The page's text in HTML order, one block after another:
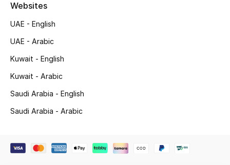
NEW BEAUTY BRANDS
Websites
UAE - English
UAE - Arabic
Kuwait - English
Kuwait - Arabic
Saudi Arabia - English
Saudi Arabia - Arabic